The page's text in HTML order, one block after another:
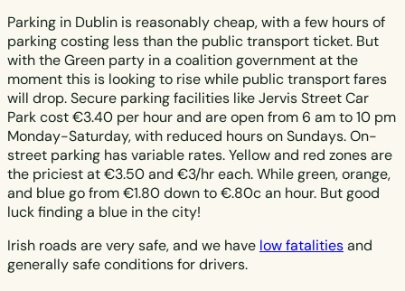
Parking in Dublin is reasonably cheap, with a few hours of
parking costing less than the public transport ticket. But
with the Green party in a coalition government at the
moment this is looking to rise while public transport fares
will drop. Secure parking facilities like Jervis Street Car
Park cost €3.40 per hour and are open from 6 am to 10 pm
Monday-Saturday, with reduced hours on Sundays. On-
street parking has variable rates. Yellow and red zones are
the priciest at €3.50 and €3/hr each. While green, orange,
and blue go from €1.80 down to €.80c an hour. But good
luck finding a blue in the city!
Irish roads are very safe, and we have low fatalitiesand
generally safe conditions for drivers.